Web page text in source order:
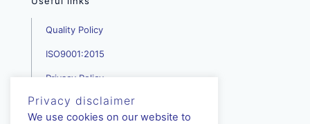
Quality Policy
ISO9001:2015
Privacy Policy
Privacy disclaimer
We use cookies on our website to